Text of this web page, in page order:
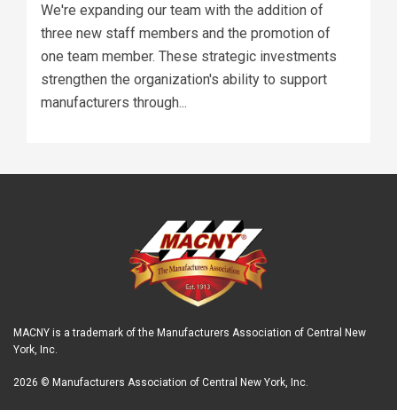
We're expanding our team with the addition of
three new staff members and the promotion of
one team member. These strategic investments
strengthen the organization's ability to support
manufacturers through...
MACNY is a trademark of the Manufacturers Association of Central New
York, Inc.
2026 © Manufacturers Association of Central New York, Inc.